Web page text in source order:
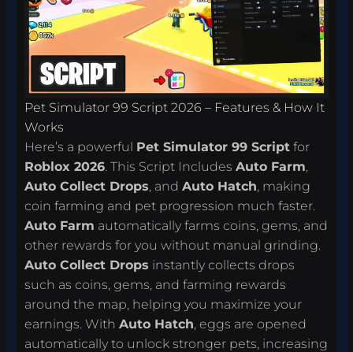
Pet Simulator 99 Script 2026 – Features & How It
Works
Here’s a powerful Pet Simulator 99 Script for
Roblox 2026. This Script IncludesAuto Farm,
Auto Collect Drops, andAuto Hatch, making
coin farming and pet progression much faster.
Auto Farm automatically farms coins, gems, and
other rewards for you without manual grinding.
Auto Collect Drops instantly collects drops
such as coins, gems, and farming rewards
around the map, helping you maximize your
earnings. WithAuto Hatch, eggs are opened
automatically to unlock stronger pets, increasing